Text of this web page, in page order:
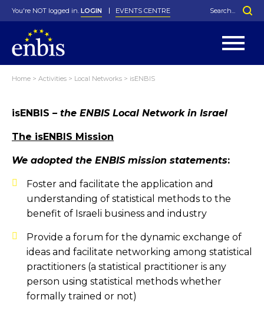
Organisation
History
Greenfield Challenge
George Box Medal
Membership Tool
You're NOT logged in. LOGIN EVENTS CENTRE
Home > Activities > Local Networks > isENBIS
isENBIS – the ENBIS Local Network in Israel
The isENBIS Mission
We adopted the ENBIS mission statements:
Foster and facilitate the application and
understanding of statistical methods to the
benefit of Israeli business and industry
Provide a forum for the dynamic exchange of
ideas and facilitate networking among statistical
practitioners (a statistical practitioner is any
person using statistical methods whether
formally trained or not)